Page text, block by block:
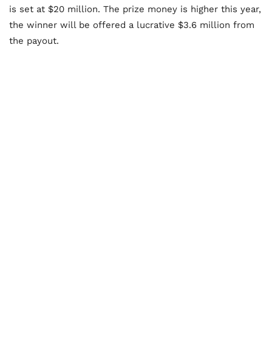
is set at $20 million. The prize money is higher this year,
the winner will be offered a lucrative $3.6 million from
the payout.